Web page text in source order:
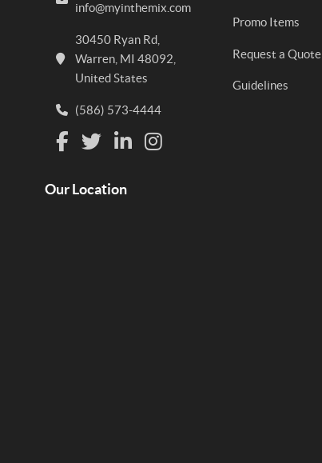
info@myinthemix.com
30450 Ryan Rd,
Warren, MI 48092,
United States
(586) 573-4444
Promo Items
Request a Quote
Guidelines
Our Location